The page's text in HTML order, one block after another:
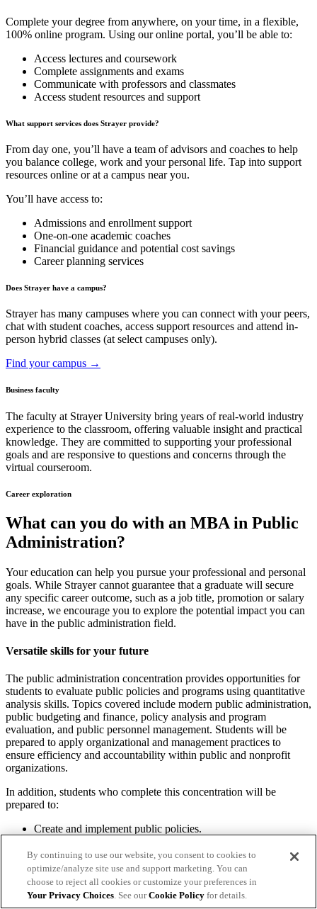
Complete your degree from anywhere, on your time, in a flexible,
100% online program. Using our online portal, you’ll be able to:
Access lectures and coursework
Complete assignments and exams
Communicate with professors and classmates
Access student resources and support
What support services does Strayer provide?
From day one, you’ll have a team of advisors and coaches to help
you balance college, work and your personal life. Tap into support
resources online or at a campus near you.
You’ll have access to:
Admissions and enrollment support
One-on-one academic coaches
Financial guidance and potential cost savings
Career planning services
Does Strayer have a campus?
Strayer has many campuses where you can connect with your peers,
chat with student coaches, access support resources and attend in-
person hybrid classes (at select campuses only).
Find your campus →
Business faculty
The faculty at Strayer University bring years of real-world industry
experience to the classroom, offering valuable insight and practical
knowledge. They are committed to supporting your professional
goals and are responsive to questions and concerns through the
virtual courseroom.
Career exploration
What can you do with an MBA in Public
Administration?
Your education can help you pursue your professional and personal
goals. While Strayer cannot guarantee that a graduate will secure
any specific career outcome, such as a job title, promotion or salary
increase, we encourage you to explore the potential impact you can
have in the public administration field.
Versatile skills for your future
The public administration concentration provides opportunities for
students to evaluate public policies and programs using quantitative
analysis skills. Topics covered include modern public administration,
public budgeting and finance, policy analysis and program
evaluation, and public personnel management. Students will be
prepared to apply organizational and management practices to
ensure efficiency and accountability within public and nonprofit
organizations.
In addition, students who complete this concentration will be
prepared to:
Create and implement public policies.
Examine current programs and recommend ways to improve
them.
Grow connections with government agencies and contractors.
Help ensure organizations comply with federal and state laws
and regulations.
By continuing to use our website, you consent to cookies to
optimize/analyze site use and support marketing. You can
choose to reject all cookies or customize your preferences in
Your Privacy Choices. See ourCookie Policyfor details.